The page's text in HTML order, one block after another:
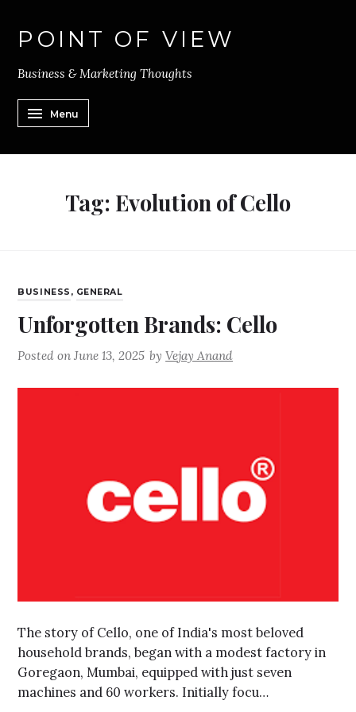
POINT OF VIEW
Business & Marketing Thoughts
Menu
Tag: Evolution of Cello
BUSINESS , GENERAL
Unforgotten Brands: Cello
Posted onJune 13, 2025 byVejay Anand
The story of Cello, one of India's most beloved
household brands, began with a modest factory in
Goregaon, Mumbai, equipped with just seven
machines and 60 workers. Initially focu…